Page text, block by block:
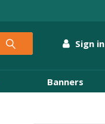
Sign in
Banners